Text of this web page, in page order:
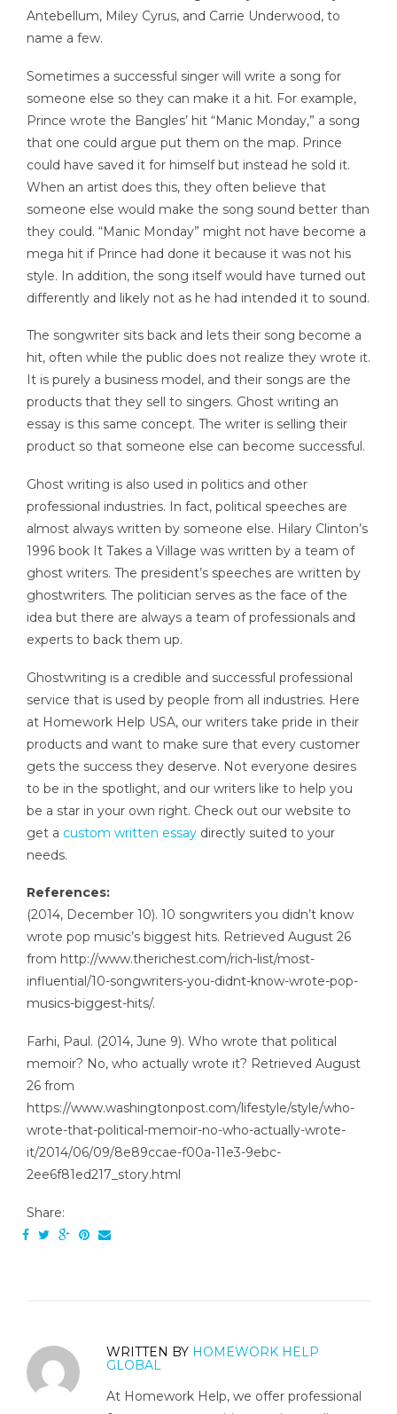
Antebellum, Miley Cyrus, and Carrie Underwood, to
name a few.
Sometimes a successful singer will write a song for
someone else so they can make it a hit. For example,
Prince wrote the Bangles’ hit “Manic Monday,” a song
that one could argue put them on the map. Prince
could have saved it for himself but instead he sold it.
When an artist does this, they often believe that
someone else would make the song sound better than
they could. “Manic Monday” might not have become a
mega hit if Prince had done it because it was not his
style. In addition, the song itself would have turned out
differently and likely not as he had intended it to sound.
The songwriter sits back and lets their song become a
hit, often while the public does not realize they wrote it.
It is purely a business model, and their songs are the
products that they sell to singers. Ghost writing an
essay is this same concept. The writer is selling their
product so that someone else can become successful.
Ghost writing is also used in politics and other
professional industries. In fact, political speeches are
almost always written by someone else. Hilary Clinton’s
1996 book It Takes a Village was written by a team of
ghost writers. The president’s speeches are written by
ghostwriters. The politician serves as the face of the
idea but there are always a team of professionals and
experts to back them up.
Ghostwriting is a credible and successful professional
service that is used by people from all industries. Here
at Homework Help USA, our writers take pride in their
products and want to make sure that every customer
gets the success they deserve. Not everyone desires
to be in the spotlight, and our writers like to help you
be a star in your own right. Check out our website to
get a custom written essay directly suited to your
needs.
References:
(2014, December 10). 10 songwriters you didn’t know
wrote pop music’s biggest hits. Retrieved August 26
from http://www.therichest.com/rich-list/most-
influential/10-songwriters-you-didnt-know-wrote-pop-
musics-biggest-hits/.
Farhi, Paul. (2014, June 9). Who wrote that political
memoir? No, who actually wrote it? Retrieved August
26 from
https://www.washingtonpost.com/lifestyle/style/who-
wrote-that-political-memoir-no-who-actually-wrote-
it/2014/06/09/8e89ccae-f00a-11e3-9ebc-
2ee6f81ed217_story.html
Share:
WRITTEN BY HOMEWORK HELP
GLOBAL
At Homework Help, we offer professional